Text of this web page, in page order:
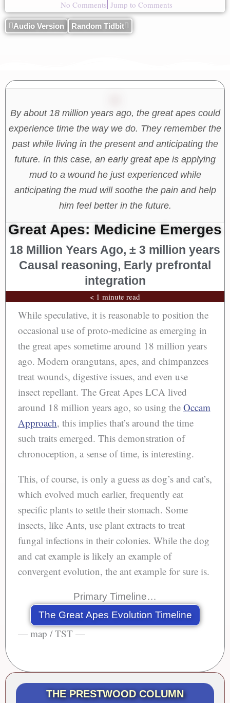
No Comments Jump to Comments
Audio Version Random Tidbit
By about 18 million years ago, the great apes could
experience time the way we do. They remember the
past while living in the present and anticipating the
future. In this case, an early great ape is applying
mud to a wound he just experienced while
anticipating the mud will soothe the pain and help
him feel better in the future.
Great Apes: Medicine Emerges
18 Million Years Ago, ± 3 million years
Causal reasoning, Early prefrontal
integration
< 1 minute read
While speculative, it is reasonable to position the
occasional use of proto-medicine as emerging in
the great apes sometime around 18 million years
ago. Modern orangutans, apes, and chimpanzees
treat wounds, digestive issues, and even use
insect repellant. The Great Apes LCA lived
around 18 million years ago, so using the Occam
Approach, this implies that’s around the time
such traits emerged. This demonstration of
chronoception, a sense of time, is interesting.
This, of course, is only a guess as dog’s and cat’s,
which evolved much earlier, frequently eat
specific plants to settle their stomach. Some
insects, like Ants, use plant extracts to treat
fungal infections in their colonies. While the dog
and cat example is likely an example of
convergent evolution, the ant example for sure is.
Primary Timeline…
The Great Apes Evolution Timeline
— map / TST —
THE PRESTWOOD COLUMN